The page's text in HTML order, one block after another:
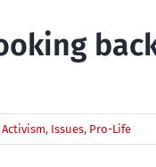
Activism, Issues, Pro-Life